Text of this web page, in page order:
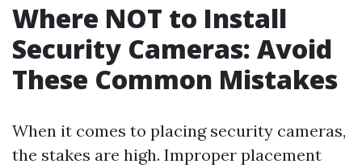
Where NOT to Install
Security Cameras: Avoid
These Common Mistakes
When it comes to placing security cameras,
the stakes are high. Improper placement